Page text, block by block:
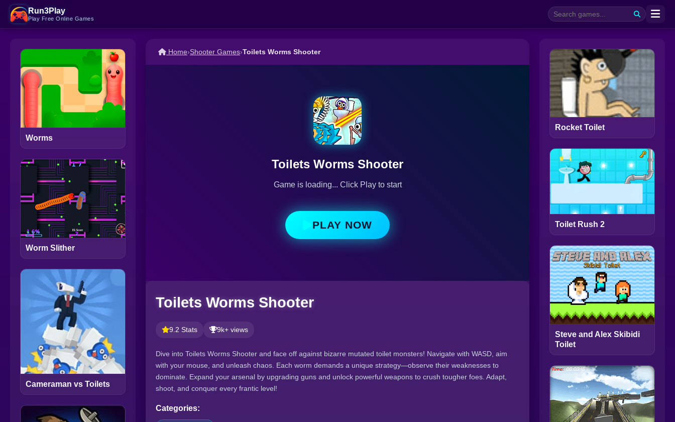
Run3Play
Play Free Online Games
Worms
Worm Slither
Cameraman vs Toilets
Home›Shooter Games›Toilets Worms Shooter
Toilets Worms Shooter
Game is loading... Click Play to start
PLAY NOW
Toilets Worms Shooter
9.2 Stats 9k+ views
Dive into Toilets Worms Shooter and face off against bizarre mutated toilet monsters! Navigate with WASD, aim
with your mouse, and unleash chaos. Each worm demands a unique strategy—observe their weaknesses to
dominate. Expand your arsenal by upgrading guns and unlock powerful weapons to crush tougher foes. Adapt,
shoot, and conquer every frantic level!
Categories:
Rocket Toilet
Toilet Rush 2
Steve and Alex Skibidi
Toilet